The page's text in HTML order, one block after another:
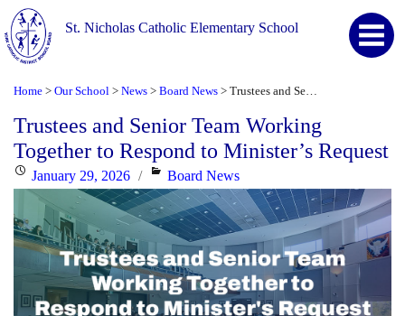
St. Nicholas Catholic Elementary School
Home > Our School > News > Board News >
Trustees and Senior Team Working
Together to Respond to Minister’s Request
PostedJanuary 29, 2026 Categories
Board News